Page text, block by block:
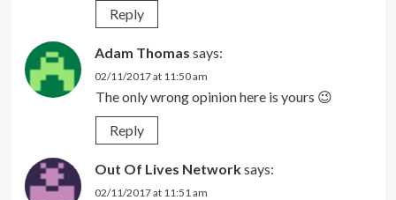
Reply
Adam Thomas says:
02/11/2017 at 11:50 am
The only wrong opinion here is yours 😉
Reply
Out Of Lives Networksays:
02/11/2017 at 11:51 am